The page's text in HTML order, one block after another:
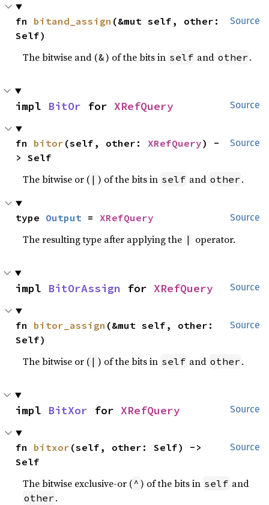
Source
fn bitand_assign (&mut self, other:
Self)
The bitwise and (&) of the bits in self and other .
Source
impl BitOr for XRefQuery
Source
fn bitor (self, other: XRefQuery) -
> Self
The bitwise or ( | ) of the bits in self and other .
Source
type Output = XRefQuery
The resulting type after applying the | operator.
Source
impl BitOrAssign for XRefQuery
Source
fn bitor_assign (&mut self, other:
Self)
The bitwise or ( | ) of the bits in self and other .
Source
impl BitXor for XRefQuery
Source
fn bitxor (self, other: Self) ->
Self
The bitwise exclusive-or ( ^ ) of the bits in self and
other .